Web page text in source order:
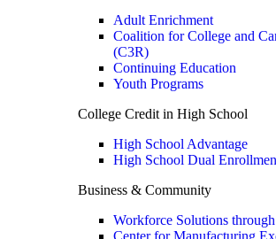
Adult Enrichment
Coalition for College and
(C3R)
Continuing Education
Youth Programs
College Credit in High School
High School Advantage
High School Dual
Business & Community
Workforce Solutions
Center for Manufacturing